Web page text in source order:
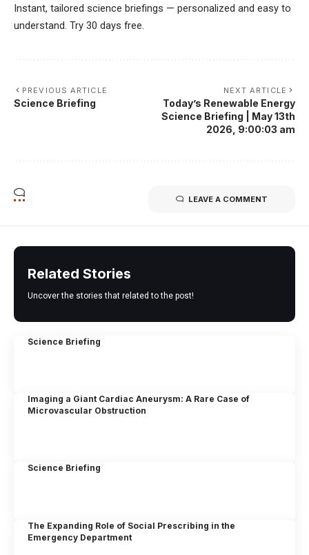
Instant, tailored science briefings — personalized and easy to
understand. Try 30 days free.
PREVIOUS ARTICLE
Science Briefing
NEXT ARTICLE
Today’s Renewable Energy
Science Briefing | May 13th
2026, 9:00:03 am
LEAVE A COMMENT
Related Stories
Uncover the stories that related to the post!
Science Briefing
Imaging a Giant Cardiac Aneurysm: A Rare Case of
Microvascular Obstruction
Science Briefing
The Expanding Role of Social Prescribing in the
Emergency Department